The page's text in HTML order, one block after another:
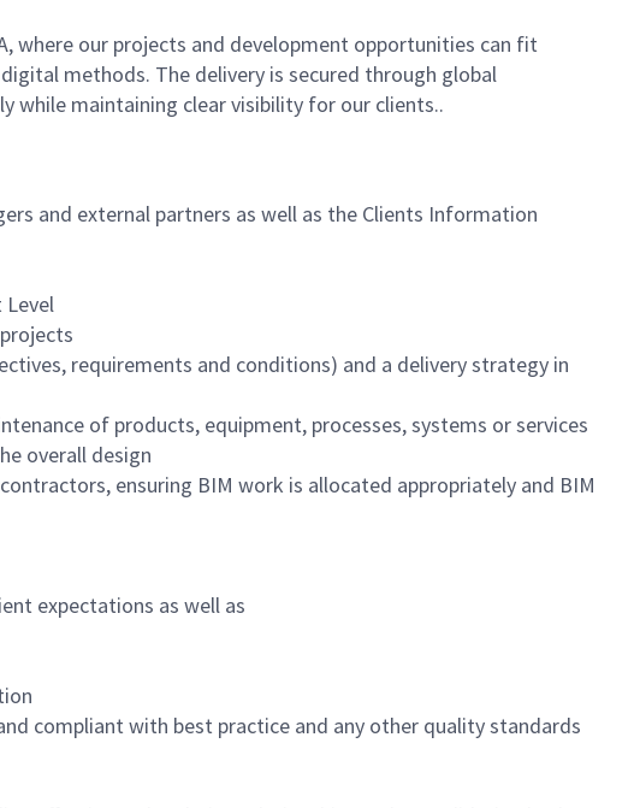
where our projects and development opportunities can fit
methods. The delivery is secured through global
while maintaining clear visibility for our clients..
and external partners as well as the Clients Information
requirements and conditions) and a delivery strategy in
of products, equipment, processes, systems or services
overall design
ensuring BIM work is allocated appropriately and BIM
expectations as well as
compliant with best practice and any other quality standards